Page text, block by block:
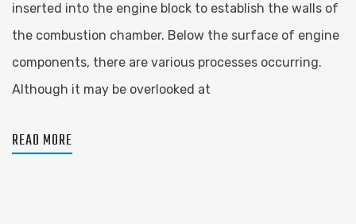
inserted into the engine block to establish the walls of
the combustion chamber. Below the surface of engine
components, there are various processes occurring.
Although it may be overlooked at
READ MORE